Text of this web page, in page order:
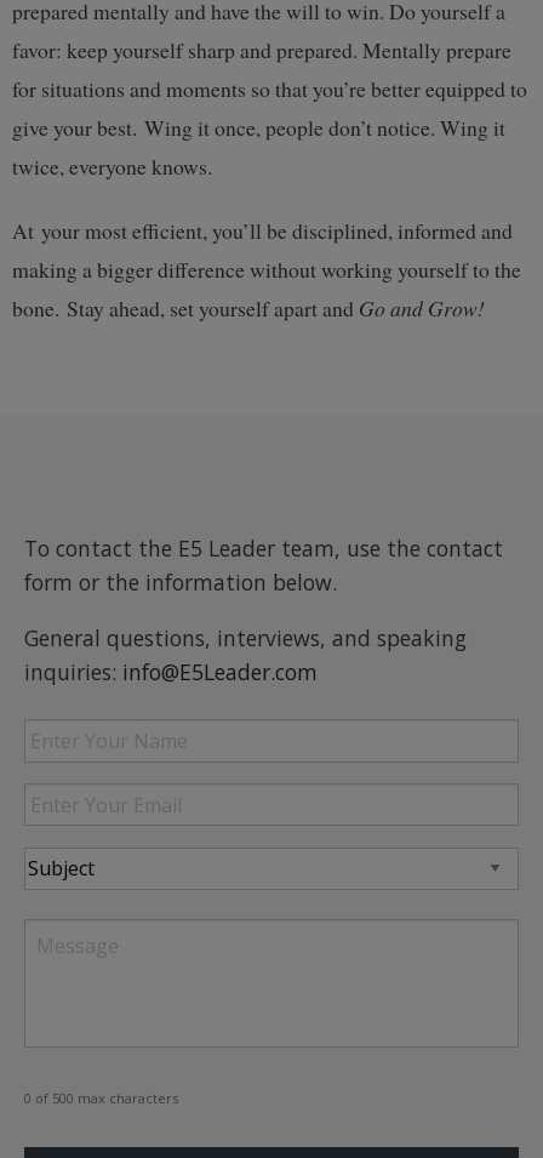
prepared mentally and have the will to win. Do yourself a
favor: keep yourself sharp and prepared. Mentally prepare
for situations and moments so that you’re better equipped to
give your best. Wing it once, people don’t notice. Wing it
twice, everyone knows.
At your most efficient, you’ll be disciplined, informed and
making a bigger difference without working yourself to the
bone. Stay ahead, set yourself apart and Go and Grow!
To contact the E5 Leader team, use the contact
form or the information below.
General questions, interviews, and speaking
inquiries: info@E5Leader.com
Enter
Your
Name
Enter
Your
Email
Subject
0 of 500 max characters